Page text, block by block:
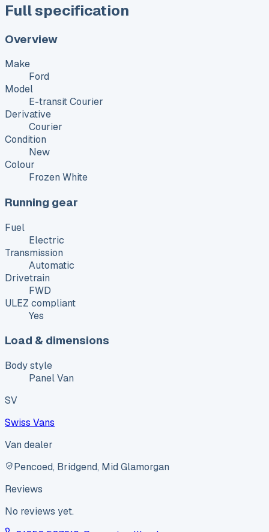
Full specification
Overview
Make
Ford
Model
E-transit Courier
Derivative
Courier
Condition
New
Colour
Frozen White
Running gear
Fuel
Electric
Transmission
Automatic
Drivetrain
FWD
ULEZ compliant
Yes
Load & dimensions
Body style
Panel Van
SV
Swiss Vans
Van dealer
Pencoed, Bridgend, Mid Glamorgan
Reviews
No reviews yet.